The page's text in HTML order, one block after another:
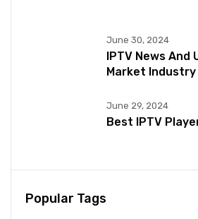
June 30, 2024
IPTV News And
Market
June 29, 2024
Best IPTV
Popular Tags